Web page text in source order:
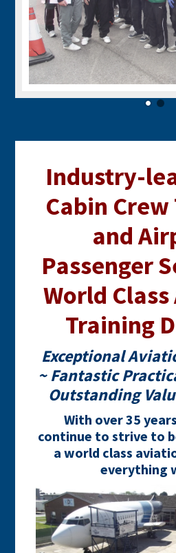
Industry-
Cabin
and
Passenger
World
Training
Exceptional
~ Fantastic
Outstanding
With over 35
continue to strive to
a world class
everything